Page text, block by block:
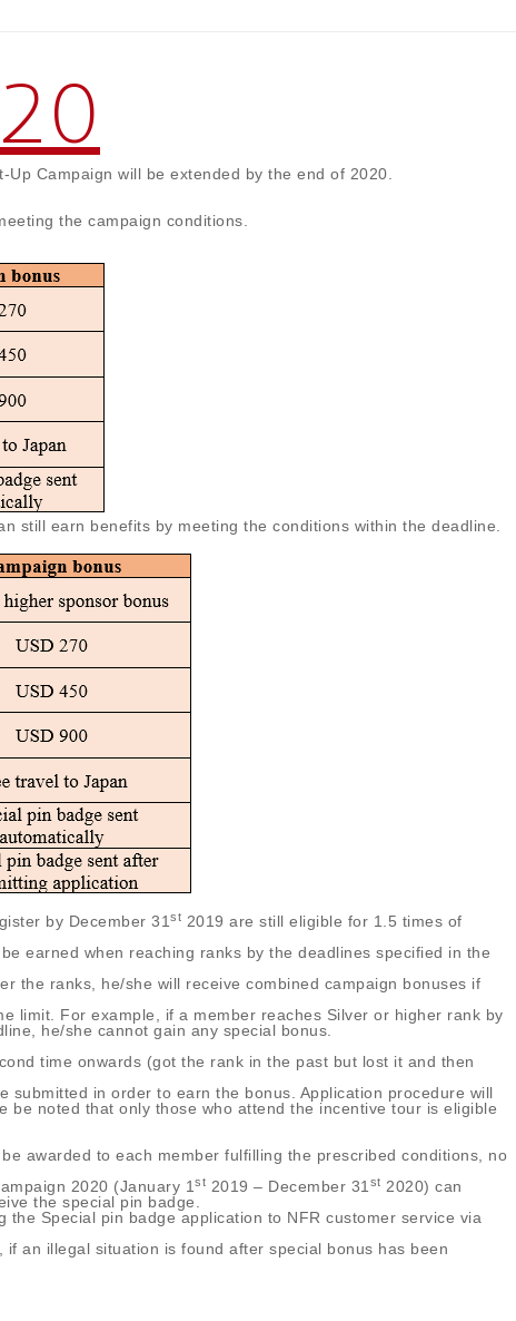
Campaign will be extended by the end of 2020.
the campaign conditions.
still earn benefits by meeting the conditions within the deadline.
by December 31 st 2019 are still eligible for 1.5 times of
earned when reaching ranks by the deadlines specified in the
the ranks, he/she will receive combined campaign bonuses if
limit. For example, if a member reaches Silver or higher rank by
he/she cannot gain any special bonus.
time onwards (got the rank in the past but lost it and then
submitted in order to earn the bonus. Application procedure will
be noted that only those who attend the incentive tour is eligible
awarded to each member fulfilling the prescribed conditions, no
2020 (January 1 st 2019 – December 31 st 2020) can
the special pin badge.
Special pin badge application to NFR customer service via
an illegal situation is found after special bonus has been